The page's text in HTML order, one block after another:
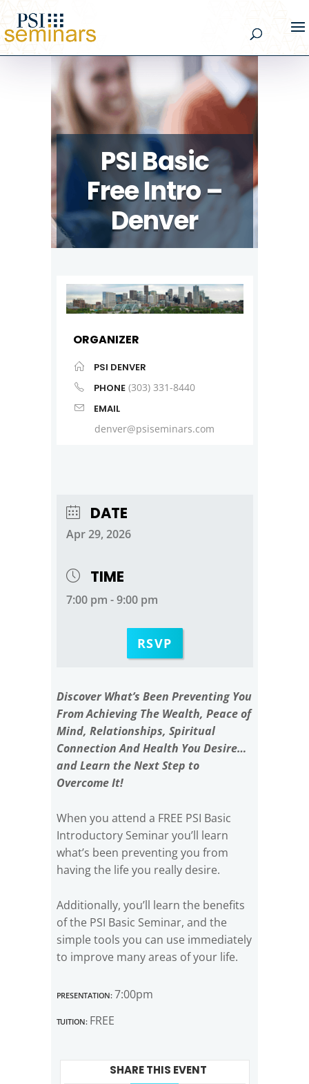
PSI Basic
Free Intro –
Denver
ORGANIZER
PSI DENVER
PHONE (303) 331-8440
EMAIL
denver@psiseminars.com
DATE
Apr 29, 2026
TIME
7:00 pm - 9:00 pm
RSVP
Discover What’s Been Preventing You
From Achieving The Wealth, Peace of
Mind, Relationships, Spiritual
Connection And Health You Desire…
and Learn the Next Step to
Overcome It!
When you attend a FREE PSI Basic
Introductory Seminar you’ll learn
what’s been preventing you from
having the life you really desire.
Additionally, you’ll learn the benefits
of the PSI Basic Seminar, and the
simple tools you can use immediately
to improve many areas of your life.
Presentation:7:00pm
Tuition:FREE
SHARE THIS EVENT